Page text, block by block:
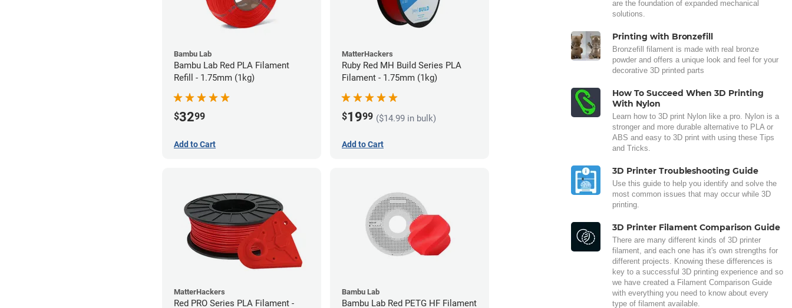
Bambu Lab
Bambu Lab Red PLA Filament
Refill - 1.75mm (1kg)
$3299
Add to Cart
MatterHackers
Ruby Red MH Build Series PLA
Filament - 1.75mm (1kg)
$1999 ($14.99 in bulk)
Add to Cart
MatterHackers
Red PRO Series PLA Filament -
Bambu Lab
Bambu Lab Red PETG HF Filament
are the foundation of expanded mechanical
solutions.
Printing with Bronzefill
Bronzefill filament is made with real bronze
powder and offers a unique look and feel for your
decorative 3D printed parts
How To Succeed When 3D Printing
With Nylon
Learn how to 3D print Nylon like a pro. Nylon is a
stronger and more durable alternative to PLA or
ABS and easy to 3D print with using these Tips
and Tricks.
3D Printer Troubleshooting Guide
Use this guide to help you identify and solve the
most common issues that may occur while 3D
printing.
3D Printer Filament Comparison Guide
There are many different kinds of 3D printer
filament, and each one has it's own strengths for
different projects. Knowing these differences is
key to a successful 3D printing experience and so
we have created a Filament Comparison Guide
with everything you need to know about every
type of filament available.